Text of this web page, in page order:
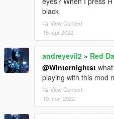
black
View Context
15. apr 2022
andreyevil2 » Red
@Winternightst
playing with this mod
View Context
19. mar 2022